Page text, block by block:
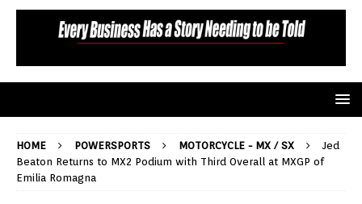
HOME POWERSPORTS MOTORCYCLE - MX / SX
Jed
Beaton Returns to MX2 Podium with Third Overall at MXGP of
Emilia Romagna